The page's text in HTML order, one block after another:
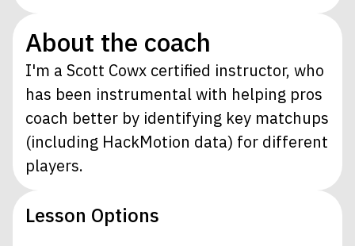
About the coach
I'm a Scott Cowx certified instructor, who
has been instrumental with helping pros
coach better by identifying key matchups
(including HackMotion data) for different
players.
Lesson Options